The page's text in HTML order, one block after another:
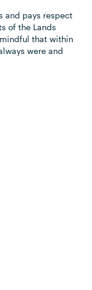
and pays respect
of the Lands
that within
were and